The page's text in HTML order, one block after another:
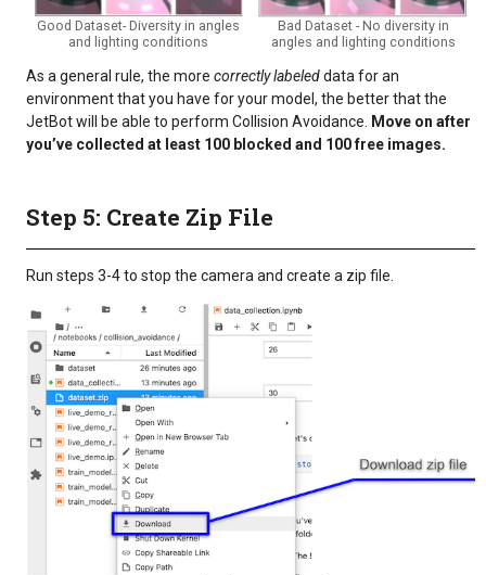
Good Dataset- Diversity in angles
and lighting conditions
Bad Dataset - No diversity in
angles and lighting conditions
As a general rule, the more correctly labeleddata for an
environment that you have for your model, the better that the
JetBot will be able to perform Collision Avoidance.
Move on after
you’ve collected at least 100 blocked and 100 free images.
Step 5: Create Zip File
Run steps 3-4 to stop the camera and create a zip file.